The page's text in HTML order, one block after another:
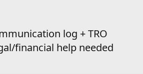
log + TRO
financial help needed